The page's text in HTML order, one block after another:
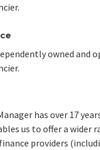
owned and
has over 17
us to offer a wider
providers